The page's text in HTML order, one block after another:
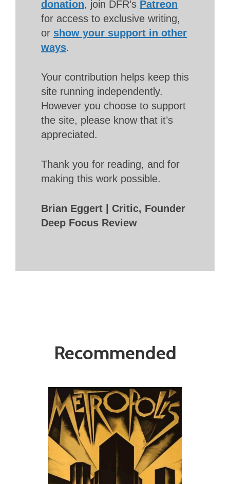
donation, join DFR’s Patreon
for access to exclusive writing,
or show your support in other
ways.
Your contribution helps keep this
site running independently.
However you choose to support
the site, please know that it’s
appreciated.
Thank you for reading, and for
making this work possible.
Brian Eggert | Critic, Founder
Deep Focus Review
Recommended